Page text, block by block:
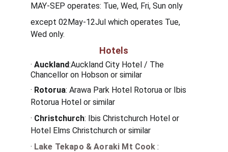
MAY-SEP operates: Tue, Wed, Fri, Sun only
except 02May-12Jul which operates Tue,
Wed only.
Hotels
· Auckland:Auckland City Hotel / The
Chancellor on Hobson or similar
· Rotorua: Arawa Park Hotel Rotorua or Ibis
Rotorua Hotel or similar
· Christchurch: Ibis Christchurch Hotel or
Hotel Elms Christchurch or similar
· Lake Tekapo & Aoraki Mt Cook :